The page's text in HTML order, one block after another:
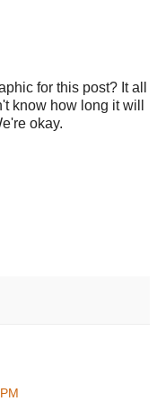
for this post? It all
know how long it will
okay.